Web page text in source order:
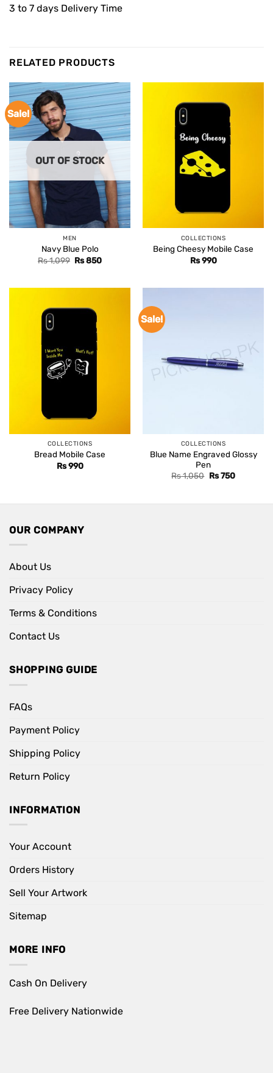
3 to 7 days Delivery Time
RELATED PRODUCTS
Sale!
OUT OF STOCK
MEN
Navy Blue Polo
Rs1,099 Original
Rs850Current
COLLECTIONS
Being Cheesy Mobile Case
Rs990
COLLECTIONS
Bread Mobile Case
Rs990
Sale!
COLLECTIONS
Blue Name Engraved Glossy
Pen
Rs1,050 Original
Rs750Current
OUR COMPANY
About Us
Privacy Policy
Terms & Conditions
Contact Us
SHOPPING GUIDE
FAQs
Payment Policy
Shipping Policy
Return Policy
INFORMATION
Your Account
Orders History
Sell Your Artwork
Sitemap
MORE INFO
Cash On Delivery
Free Delivery Nationwide